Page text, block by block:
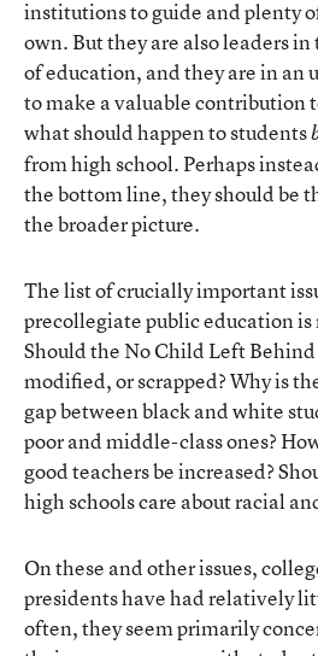
institutions to guide and plenty
own. But they are also leaders
of education, and they are in an
to make a valuable contribution
what should happen to students
from high school. Perhaps
the bottom line, they should be
the broader picture.
The list of crucially important
precollegiate public education is
Should the No Child Left
modified, or scrapped? Why is
gap between black and white
poor and middle-class ones?
good teachers be increased?
high schools care about racial
On these and other issues,
presidents have had relatively
often, they seem primarily